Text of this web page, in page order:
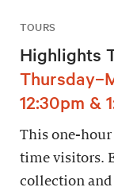
TOURS
Highlights
12:30pm &
This one-
time visitors.
collection